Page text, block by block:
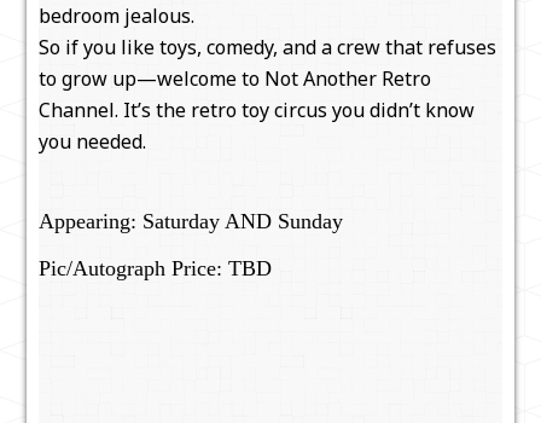
bedroom jealous.
So if you like toys, comedy, and a crew that refuses
to grow up—welcome to Not Another Retro
Channel. It’s the retro toy circus you didn’t know
you needed.
Appearing: Saturday AND Sunday
Pic/Autograph Price: TBD